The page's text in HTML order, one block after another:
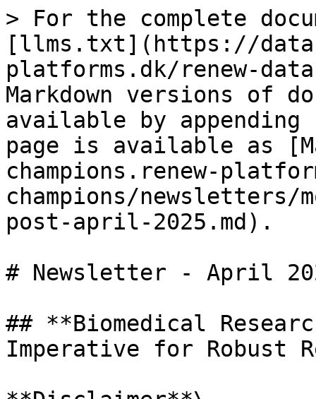
> For the complete
[llms.txt](https://data-
platforms.dk/renew-
Markdown versions of
available by
page is available as
champions.renew-
champions/
post-april-2025.md).
# Newsletter - April
## **Biomedical
Imperative for Robust